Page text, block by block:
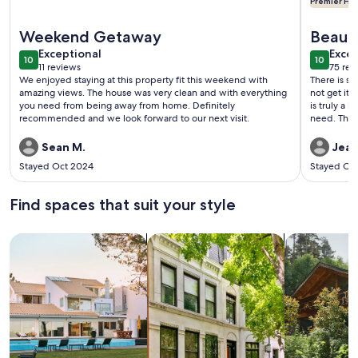
Weekend Getaway
1010 out of 10
Exceptional
exceptional
11 reviews
(11
reviews)
We enjoyed staying at this property fit this weekend with
amazing views. The house was very clean and with everything
you need from being away from home. Definitely
recommended and we look forward to our next visit.
Sean M.
Stayed Oct 2024
Home
1010 out
75
(75
There is
not get it
is truly a
need. The
you and you
are
were
They have
drinks.
have
is a fire pit
picnic
yard. We
we have
come
family
Stayed
Find spaces that suit your style
Search for Houses Search for Condos/Apartments
search for